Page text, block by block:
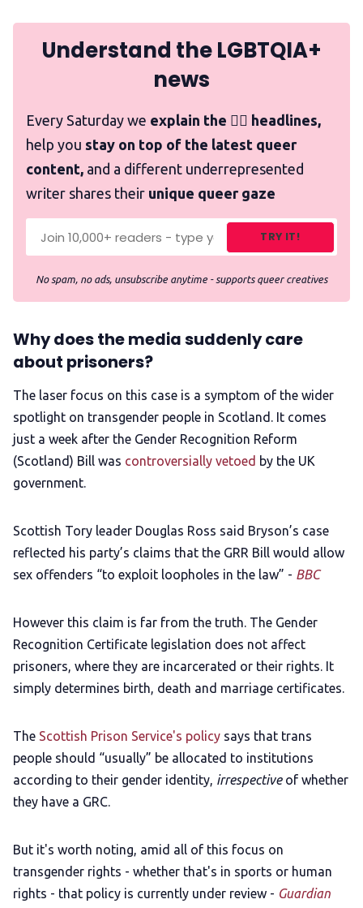
Understand the LGBTQIA+
news
Every Saturday we explain the 🏳️‍🌈 headlines,
help you stay on top of the latest queer
content, and a different underrepresented
writer shares their unique queer gaze
TRY IT!
No spam, no ads, unsubscribe anytime - supports queer creatives
Why does the media suddenly care
about prisoners?
The laser focus on this case is a symptom of the wider
spotlight on transgender people in Scotland. It comes
just a week after the Gender Recognition Reform
(Scotland) Bill was controversially vetoed by the UK
government.
Scottish Tory leader Douglas Ross said Bryson’s case
reflected his party’s claims that the GRR Bill would allow
sex offenders “to exploit loopholes in the law” - BBC
However this claim is far from the truth. The Gender
Recognition Certificate legislation does not affect
prisoners, where they are incarcerated or their rights. It
simply determines birth, death and marriage certificates.
The Scottish Prison Service's policy says that trans
people should “usually” be allocated to institutions
according to their gender identity, irrespectiveof whether
they have a GRC.
But it's worth noting, amid all of this focus on
transgender rights - whether that's in sports or human
rights - that policy is currently under review - Guardian